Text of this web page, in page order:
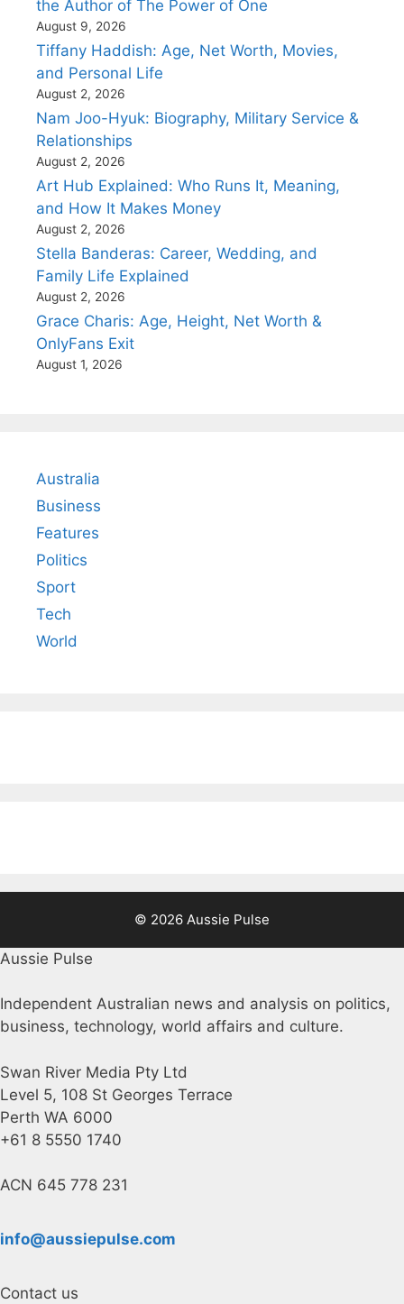
the Author of The Power of One
August 9, 2026
Tiffany Haddish: Age, Net Worth, Movies,
and Personal Life
August 2, 2026
Nam Joo-Hyuk: Biography, Military Service &
Relationships
August 2, 2026
Art Hub Explained: Who Runs It, Meaning,
and How It Makes Money
August 2, 2026
Stella Banderas: Career, Wedding, and
Family Life Explained
August 2, 2026
Grace Charis: Age, Height, Net Worth &
OnlyFans Exit
August 1, 2026
Australia
Business
Features
Politics
Sport
Tech
World
© 2026 Aussie Pulse
Aussie Pulse
Independent Australian news and analysis on politics,
business, technology, world affairs and culture.
Swan River Media Pty Ltd
Level 5, 108 St Georges Terrace
Perth WA 6000
+61 8 5550 1740
ACN 645 778 231
info@aussiepulse.com
Contact us